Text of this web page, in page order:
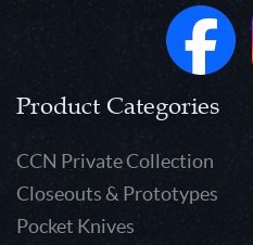
Product Categories
CCN Private Collection
Closeouts & Prototypes
Pocket Knives